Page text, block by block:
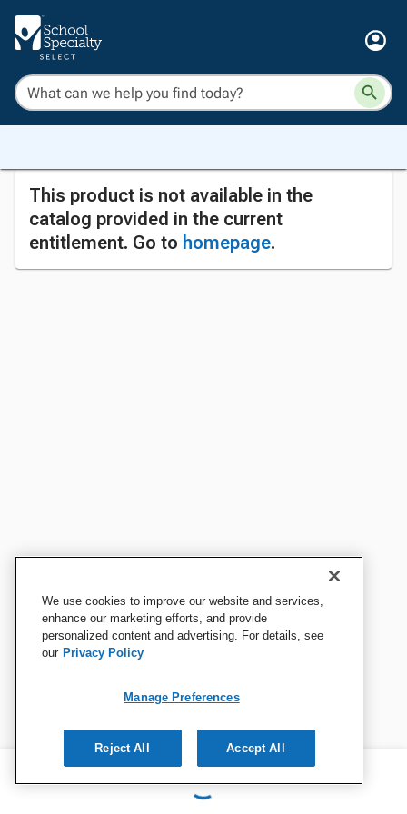
This product is not available in the
catalog provided in the current
entitlement. Go to homepage.
We use cookies to improve our website and services,
enhance our marketing efforts, and provide
personalized content and advertising. For details, see
our Privacy Policy
Manage Preferences
Reject All Accept All